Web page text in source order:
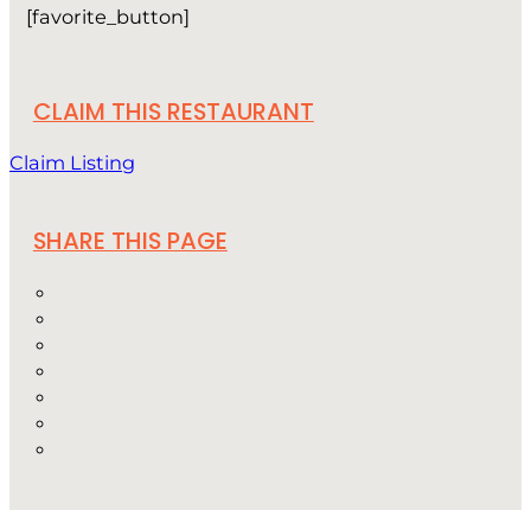
[favorite_button]
CLAIM THIS RESTAURANT
Claim Listing
SHARE THIS PAGE